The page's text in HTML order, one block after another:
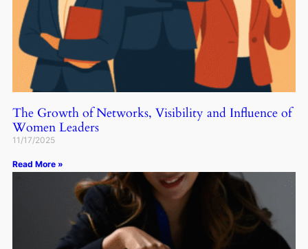
The Growth of Networks, Visibility and Influence of
Women Leaders
11/17/2025
Read More »